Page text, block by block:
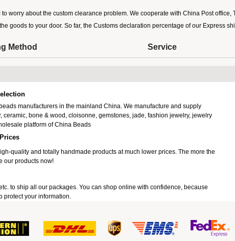
worry about the custom clearance problem. We cooperate with China Post office,
goods to your door. So far, the Customs declaration percentage of our Express
Method Service
manufacturers in the mainland China. We manufacture and supply
bone & wood, cloisonne, gemstones, jade, fashion jewelry, jewelry
platform of China Beads
quality and totally handmade products at much lower prices. The more the
our products now!
to ship all our packages. You can shop online with confidence, because
protect your information.